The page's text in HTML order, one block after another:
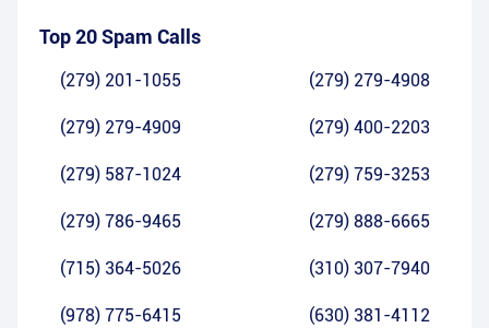
Top 20 Spam Calls
(279) 201-1055 (279) 279-4908
(279) 279-4909 (279) 400-2203
(279) 587-1024 (279) 759-3253
(279) 786-9465 (279) 888-6665
(715) 364-5026 (310) 307-7940
(978) 775-6415 (630) 381-4112